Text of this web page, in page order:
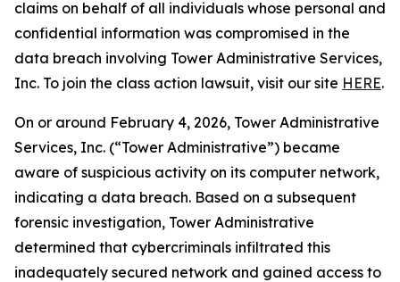
claims on behalf of all individuals whose personal and
confidential information was compromised in the
data breach involving Tower Administrative Services,
Inc. To join the class action lawsuit, visit our site HERE.
On or around February 4, 2026, Tower Administrative
Services, Inc. (“Tower Administrative”) became
aware of suspicious activity on its computer network,
indicating a data breach. Based on a subsequent
forensic investigation, Tower Administrative
determined that cybercriminals infiltrated this
inadequately secured network and gained access to